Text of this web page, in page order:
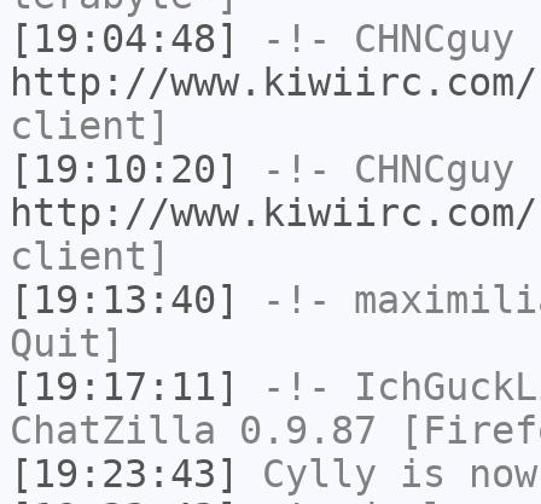
[19:04:48]
-!- CHNCguy
http://www.kiwiirc.com/
client]
[19:10:20]
-!- CHNCguy
http://www.kiwiirc.com/
client]
[19:13:40]
-!-
Quit]
[19:17:11]
-!-
ChatZilla 0.9.87
[19:23:43]
Cylly is